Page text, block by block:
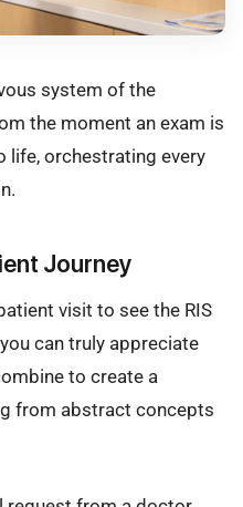
system of the
the moment an exam is
life, orchestrating every
Journey
visit to see the RIS
can truly appreciate
to create a
from abstract concepts